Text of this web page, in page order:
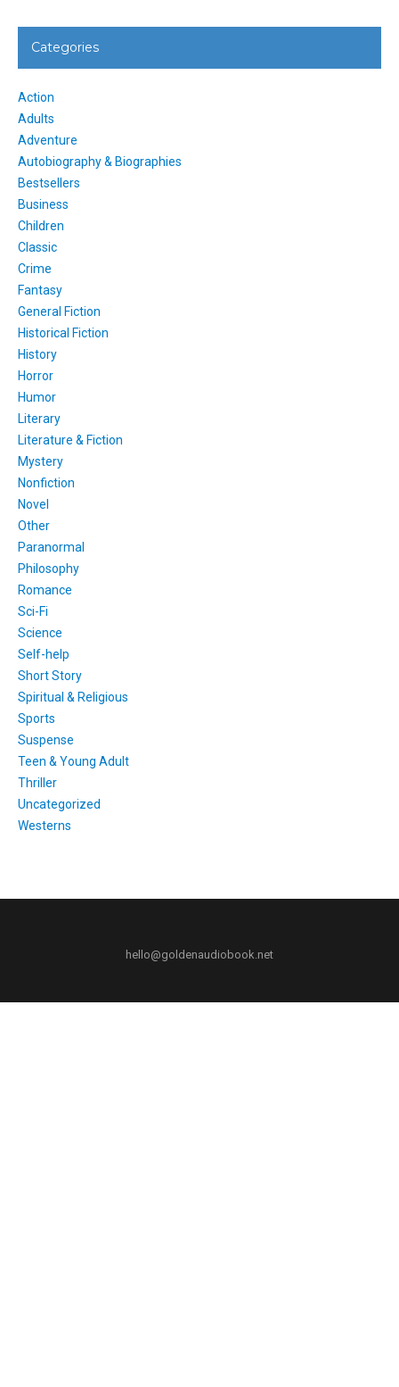
Categories
Action
Adults
Adventure
Autobiography & Biographies
Bestsellers
Business
Children
Classic
Crime
Fantasy
General Fiction
Historical Fiction
History
Horror
Humor
Literary
Literature & Fiction
Mystery
Nonfiction
Novel
Other
Paranormal
Philosophy
Romance
Sci-Fi
Science
Self-help
Short Story
Spiritual & Religious
Sports
Suspense
Teen & Young Adult
Thriller
Uncategorized
Westerns
hello@goldenaudiobook.net